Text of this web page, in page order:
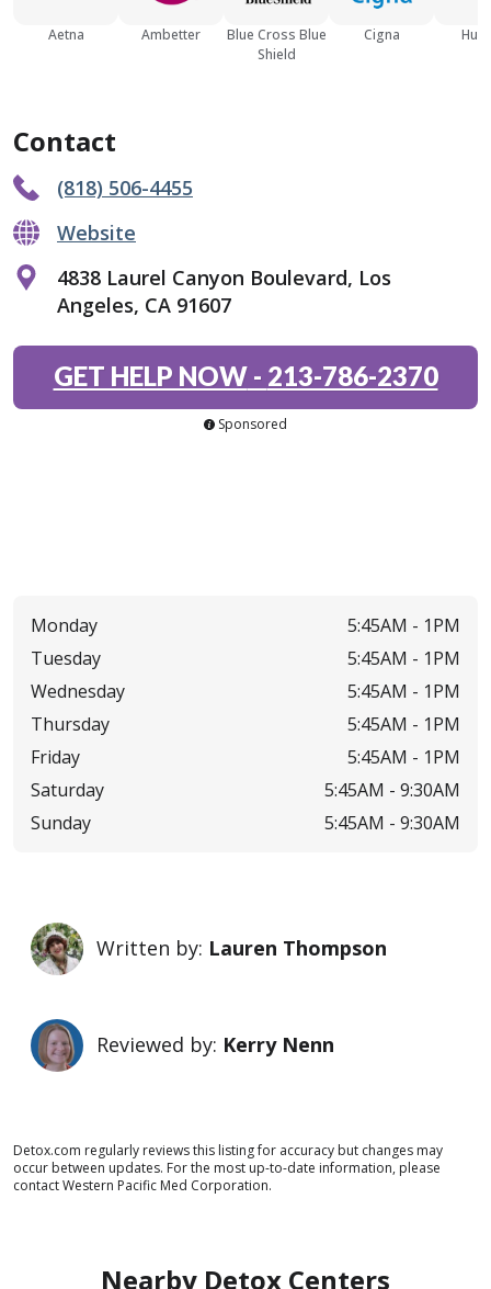
Aetna Ambetter
Blue Cross Blue
Shield
Cigna
Contact
(818) 506-4455
Website
4838 Laurel Canyon Boulevard, Los
Angeles, CA 91607
GET HELP NOW- 213-786-2370
Sponsored
Monday 5:45AM - 1PM
Tuesday
5:45AM - 1PM
Wednesday
5:45AM - 1PM
Thursday
5:45AM - 1PM
Friday
5:45AM - 1PM
Saturday
5:45AM - 9:30AM
Sunday
5:45AM - 9:30AM
Written by: Lauren Thompson
Reviewed by: Kerry Nenn
Detox.com regularly reviews this listing for accuracy but changes may
occur between updates. For the most up-to-date information, please
contact Western Pacific Med Corporation.
Nearby Detox Centers